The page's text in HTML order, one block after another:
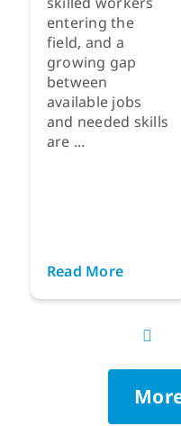
entering the
field, and a
growing gap
between
available jobs
and needed skills
are ...
Read More